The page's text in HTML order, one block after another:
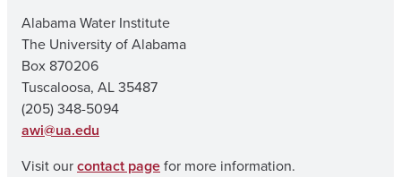
Alabama Water Institute
The University of Alabama
Box 870206
Tuscaloosa, AL 35487
(205) 348-5094
awi@ua.edu
Visit ourcontact pagefor more information.